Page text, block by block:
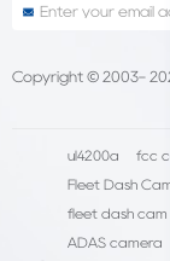
Copyright © 2003-
ul4200a fcc
Fleet Dash
fleet dash cam
ADAS camera